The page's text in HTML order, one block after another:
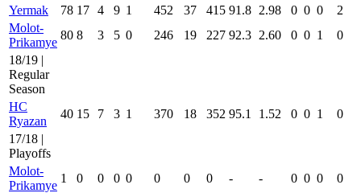
Yermak
78 17 4 9 1 452 37 415 91.8 2.98 0 0 0
2
Molot-
Prikamye
80 8 3 5 0 246 19 227 92.3 2.60 0 0 1
0
18/19 |
Regular
Season
HC
Ryazan
40 15 7 3 1 370 18 352 95.1 1.52 0 0 1
0
17/18 |
Playoffs
Molot-
Prikamye
1 0 0 0 0 0 0 0 - - 0 0 0
0